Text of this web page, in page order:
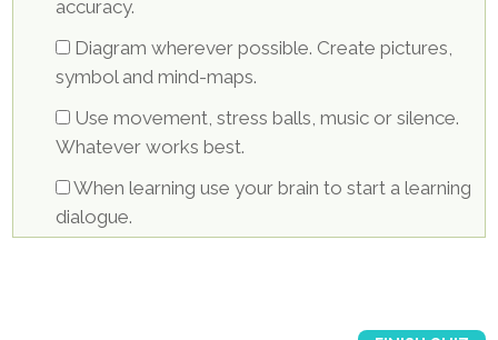
accuracy.
Diagram wherever possible. Create pictures,
symbol and mind-maps.
Use movement, stress balls, music or silence.
Whatever works best.
When learning use your brain to start a learning
dialogue.